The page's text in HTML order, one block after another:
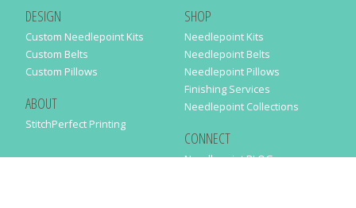
DESIGN
Custom Needlepoint Kits
Custom Belts
Custom Pillows
ABOUT
StitchPerfect Printing
SHOP
Needlepoint Kits
Needlepoint Belts
Needlepoint Pillows
Finishing Services
Needlepoint Collections
CONNECT
Needlepaint BLOG